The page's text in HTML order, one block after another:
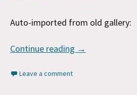
Auto-imported from old gallery:
Continue reading Gallery: 3-12-
→
Leave a comment